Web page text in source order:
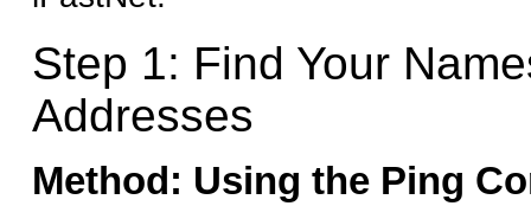
Step 1: Find Your
Addresses
Method: Using the Ping